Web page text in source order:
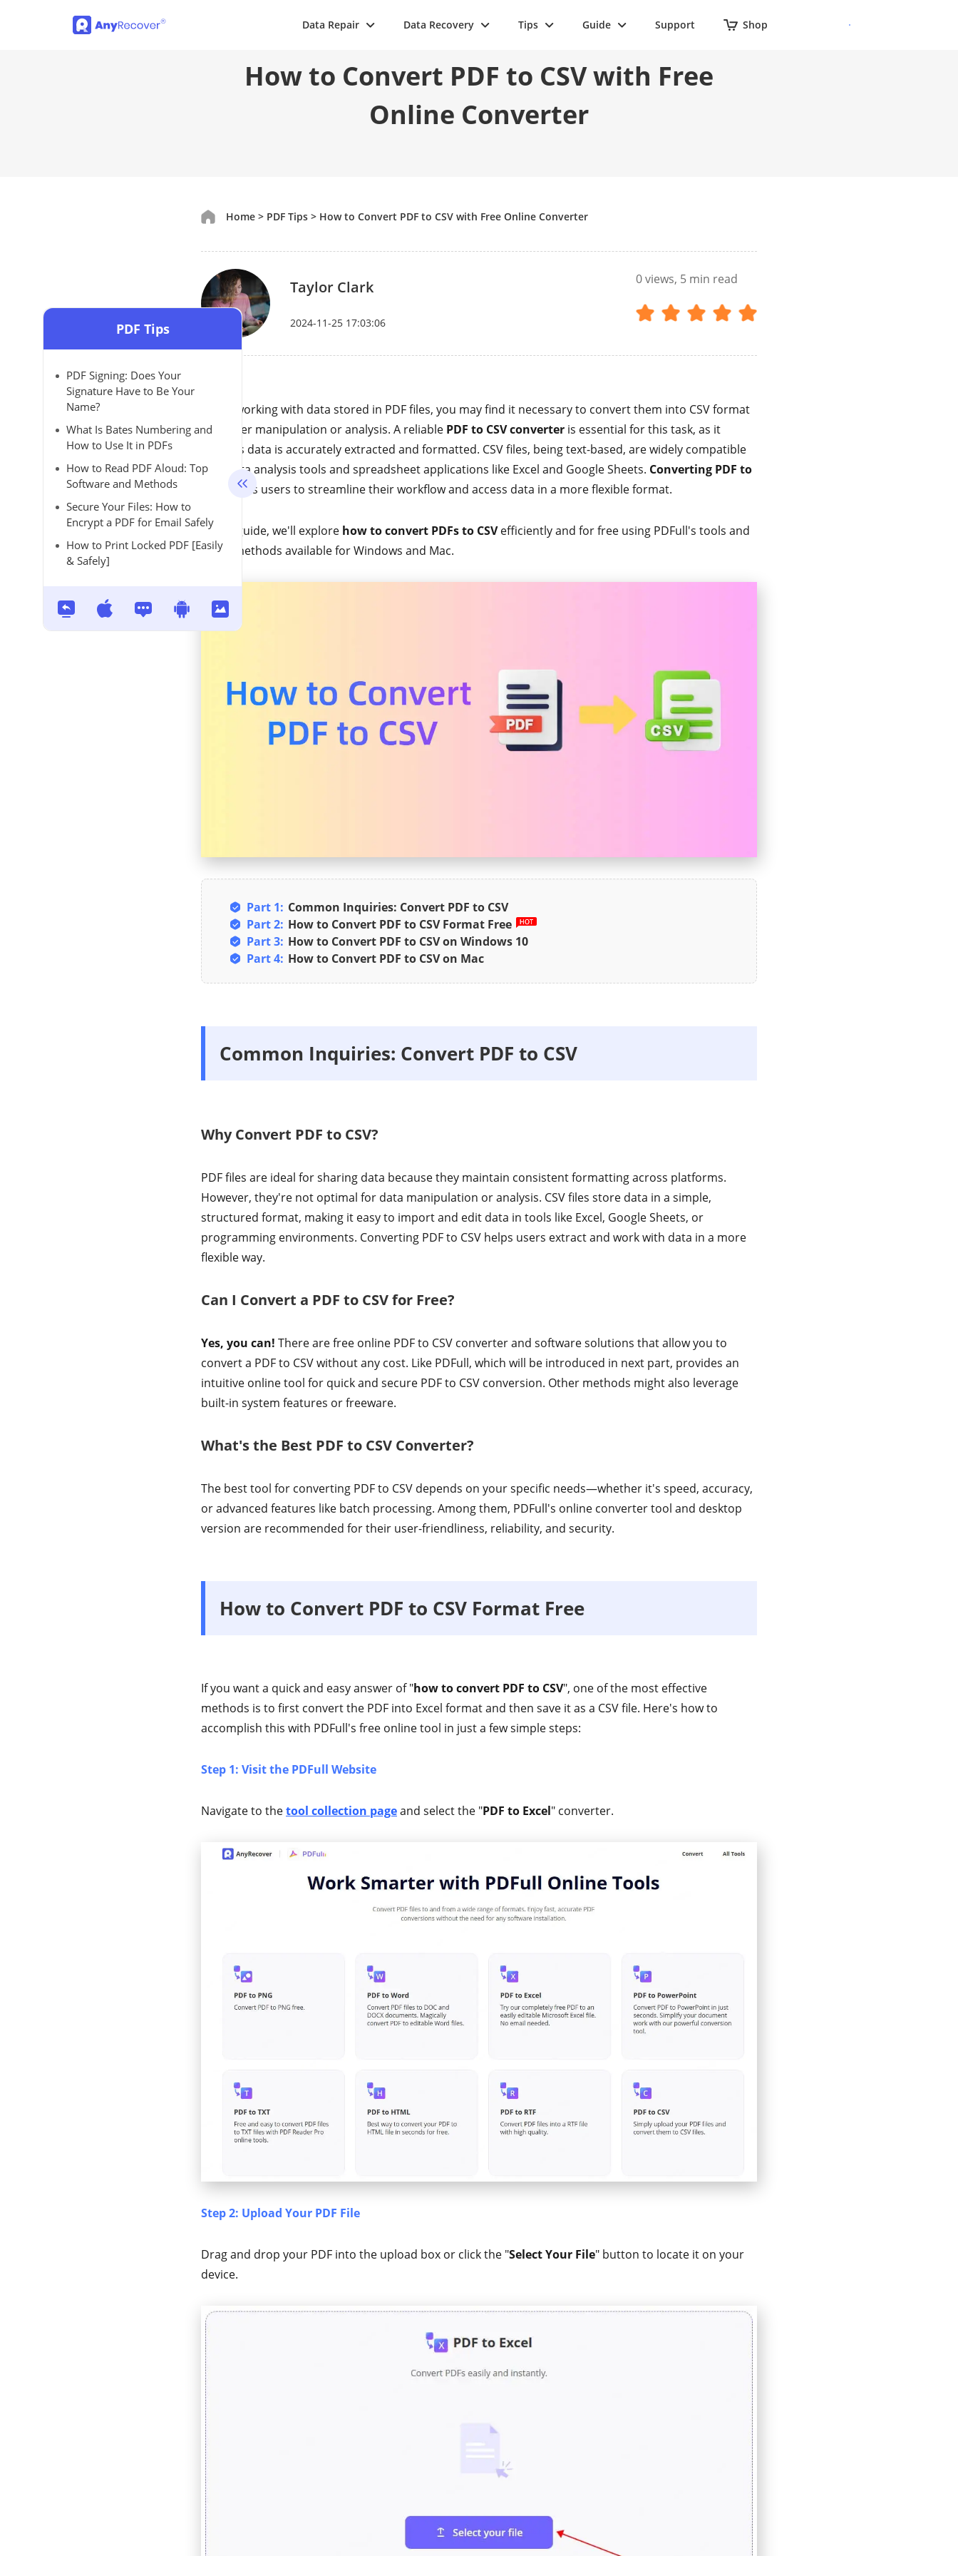
Data Repair Data Recovery Tips Guide Support Shop
How to Convert PDF to CSV with Free
Online Converter
PDF Tips
PDF Signing: Does Your
Signature Have to Be Your
Name?
What Is Bates Numbering and
How to Use It in PDFs
How to Read PDF Aloud: Top
Software and Methods
Secure Your Files: How to
Encrypt a PDF for Email Safely
How to Print Locked PDF [Easily
& Safely]
Home > PDF Tips > How to Convert PDF to CSV with Free Online Converter
Taylor Clark
2024-11-25 17:03:06
0views, 5 min read
When working with data stored in PDF files, you may find it necessary to convert them into CSV format
for easier manipulation or analysis. A reliable PDF to CSV converter is essential for this task, as it
ensures data is accurately extracted and formatted. CSV files, being text-based, are widely compatible
with data analysis tools and spreadsheet applications like Excel and Google Sheets. Converting PDF to
allows users to streamline their workflow and access data in a more flexible format.
In this guide, we'll explore how to convert PDFs to CSVefficiently and for free using PDFull's tools and
other methods available for Windows and Mac.
Part 1: Common Inquiries: Convert PDF to CSV
Part 2: How to Convert PDF to CSV Format Free
Part 3: How to Convert PDF to CSV on Windows 10
Part 4: How to Convert PDF to CSV on Mac
Common Inquiries: Convert PDF to CSV
Why Convert PDF to CSV?
PDF files are ideal for sharing data because they maintain consistent formatting across platforms.
However, they're not optimal for data manipulation or analysis. CSV files store data in a simple,
structured format, making it easy to import and edit data in tools like Excel, Google Sheets, or
programming environments. Converting PDF to CSV helps users extract and work with data in a more
flexible way.
Can I Convert a PDF to CSV for Free?
Yes, you can! There are free online PDF to CSV converter and software solutions that allow you to
convert a PDF to CSV without any cost. Like PDFull, which will be introduced in next part, provides an
intuitive online tool for quick and secure PDF to CSV conversion. Other methods might also leverage
built-in system features or freeware.
What's the Best PDF to CSV Converter?
The best tool for converting PDF to CSV depends on your specific needs—whether it's speed, accuracy,
or advanced features like batch processing. Among them, PDFull's online converter tool and desktop
version are recommended for their user-friendliness, reliability, and security.
How to Convert PDF to CSV Format Free
If you want a quick and easy answer of "how to convert PDF to CSV", one of the most effective
methods is to first convert the PDF into Excel format and then save it as a CSV file. Here's how to
accomplish this with PDFull's free online tool in just a few simple steps:
Step 1: Visit the PDFull Website
Navigate to thetool collection pageand select the "PDF to Excel" converter.
Step 2: Upload Your PDF File
Drag and drop your PDF into the upload box or click the "Select Your File" button to locate it on your
device.